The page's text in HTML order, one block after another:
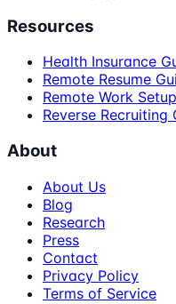
Resources
Health Insurance
Remote Resume
Remote Work
Reverse Recruiting
About
About Us
Blog
Research
Press
Contact
Privacy Policy
Terms of Service